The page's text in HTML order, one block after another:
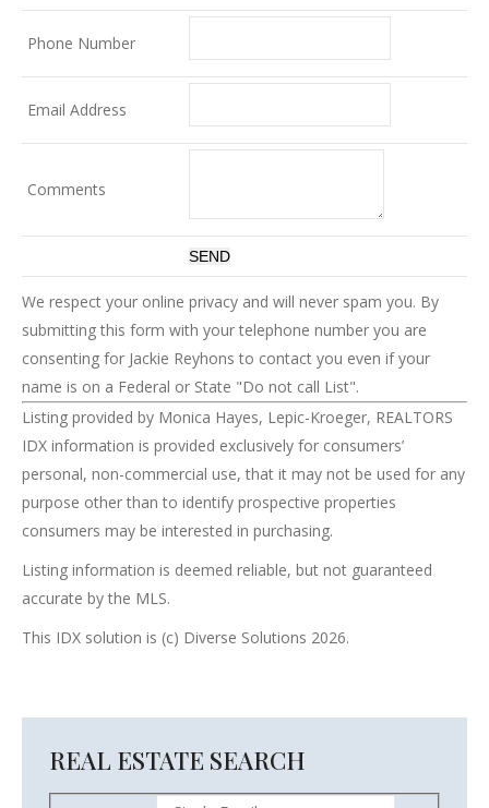
Phone Number
Email Address
Comments
We respect your online privacy and will never spam you. By
submitting this form with your telephone number you are
consenting for Jackie Reyhons to contact you even if your
name is on a Federal or State "Do not call List".
Listing provided by Monica Hayes, Lepic-Kroeger, REALTORS
IDX information is provided exclusively for consumers’
personal, non-commercial use, that it may not be used for any
purpose other than to identify prospective properties
consumers may be interested in purchasing.
Listing information is deemed reliable, but not guaranteed
accurate by the MLS.
This IDX solution is (c) Diverse Solutions 2026.
REAL ESTATE SEARCH